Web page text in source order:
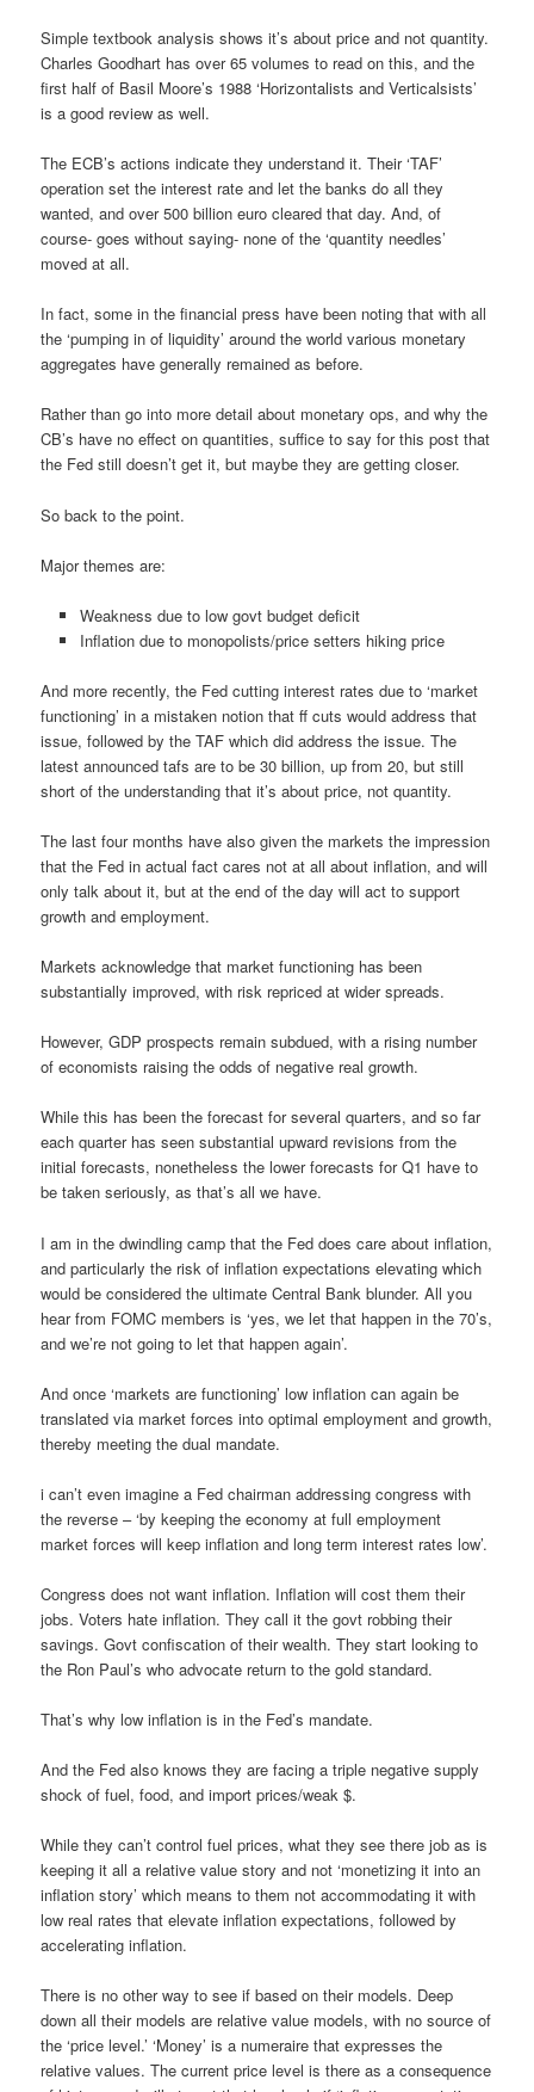
Simple textbook analysis shows it’s about price and not quantity.
Charles Goodhart has over 65 volumes to read on this, and the
first half of Basil Moore’s 1988 ‘Horizontalists and Verticalsists’
is a good review as well.
The ECB’s actions indicate they understand it. Their ‘TAF’
operation set the interest rate and let the banks do all they
wanted, and over 500 billion euro cleared that day. And, of
course- goes without saying- none of the ‘quantity needles’
moved at all.
In fact, some in the financial press have been noting that with all
the ‘pumping in of liquidity’ around the world various monetary
aggregates have generally remained as before.
Rather than go into more detail about monetary ops, and why the
CB’s have no effect on quantities, suffice to say for this post that
the Fed still doesn’t get it, but maybe they are getting closer.
So back to the point.
Major themes are:
Weakness due to low govt budget deficit
Inflation due to monopolists/price setters hiking price
And more recently, the Fed cutting interest rates due to ‘market
functioning’ in a mistaken notion that ff cuts would address that
issue, followed by the TAF which did address the issue. The
latest announced tafs are to be 30 billion, up from 20, but still
short of the understanding that it’s about price, not quantity.
The last four months have also given the markets the impression
that the Fed in actual fact cares not at all about inflation, and will
only talk about it, but at the end of the day will act to support
growth and employment.
Markets acknowledge that market functioning has been
substantially improved, with risk repriced at wider spreads.
However, GDP prospects remain subdued, with a rising number
of economists raising the odds of negative real growth.
While this has been the forecast for several quarters, and so far
each quarter has seen substantial upward revisions from the
initial forecasts, nonetheless the lower forecasts for Q1 have to
be taken seriously, as that’s all we have.
I am in the dwindling camp that the Fed does care about inflation,
and particularly the risk of inflation expectations elevating which
would be considered the ultimate Central Bank blunder. All you
hear from FOMC members is ‘yes, we let that happen in the 70’s,
and we’re not going to let that happen again’.
And once ‘markets are functioning’ low inflation can again be
translated via market forces into optimal employment and growth,
thereby meeting the dual mandate.
i can’t even imagine a Fed chairman addressing congress with
the reverse – ‘by keeping the economy at full employment
market forces will keep inflation and long term interest rates low’.
Congress does not want inflation. Inflation will cost them their
jobs. Voters hate inflation. They call it the govt robbing their
savings. Govt confiscation of their wealth. They start looking to
the Ron Paul’s who advocate return to the gold standard.
That’s why low inflation is in the Fed’s mandate.
And the Fed also knows they are facing a triple negative supply
shock of fuel, food, and import prices/weak $.
While they can’t control fuel prices, what they see there job as is
keeping it all a relative value story and not ‘monetizing it into an
inflation story’ which means to them not accommodating it with
low real rates that elevate inflation expectations, followed by
accelerating inflation.
There is no other way to see if based on their models. Deep
down all their models are relative value models, with no source of
the ‘price level.’ ‘Money’ is a numeraire that expresses the
relative values. The current price level is there as a consequence